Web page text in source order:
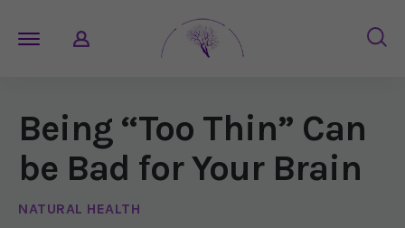
Being “Too Thin” Can
be Bad for Your Brain
NATURAL HEALTH